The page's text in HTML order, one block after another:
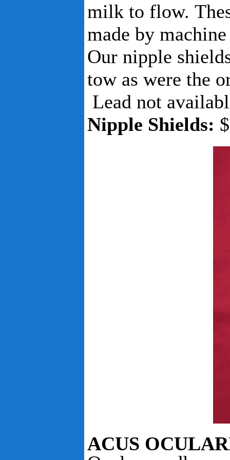
milk to flow.
made by
Our nipple
tow as were the
Lead not
Nipple Shields:
ACUS